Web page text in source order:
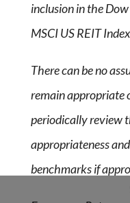
inclusion in the
MSCI US REIT
There can be no
remain appropriate
periodically review
appropriateness
benchmarks if